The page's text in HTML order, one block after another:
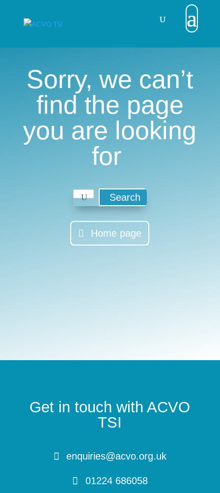
Sorry, we can’t
find the page
you are looking
for
Search
Home page
Get in touch with ACVO
TSI
enquiries@acvo.org.uk
01224 686058